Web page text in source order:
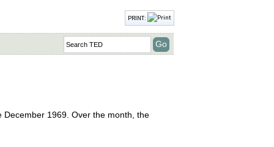
PRINT:
1969. Over the month, the